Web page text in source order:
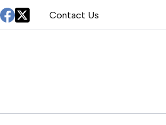
Skip
to
content
Contact Us